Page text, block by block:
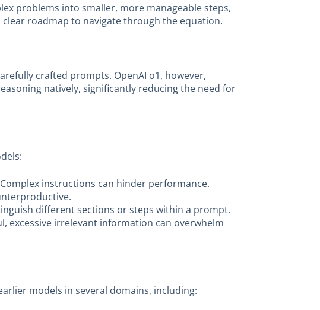
problems into smaller, more manageable steps,
roadmap to navigate through the equation.
crafted prompts. OpenAI o1, however,
natively, significantly reducing the need for
instructions can hinder performance.
different sections or steps within a prompt.
excessive irrelevant information can overwhelm
models in several domains, including: